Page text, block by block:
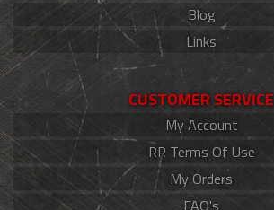
Blog
Links
CUSTOMER SERVICE
My Account
RR Terms Of Use
My Orders